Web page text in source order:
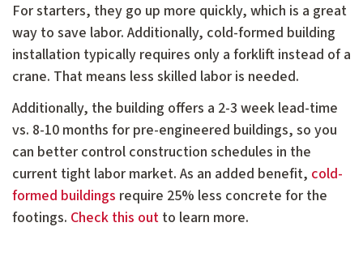
For starters, they go up more quickly, which is a great
way to save labor. Additionally, cold-formed building
installation typically requires only a forklift instead of a
crane. That means less skilled labor is needed.
Additionally, the building offers a 2-3 week lead-time
vs. 8-10 months for pre-engineered buildings, so you
can better control construction schedules in the
current tight labor market. As an added benefit, cold-
formed buildings require 25% less concrete for the
footings. Check this out to learn more.